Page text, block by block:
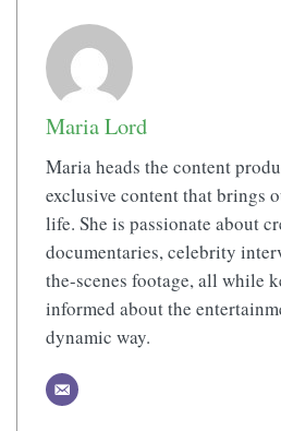
Maria Lord
Maria heads the content
exclusive content that brings
life. She is passionate about
documentaries, celebrity
the-scenes footage, all while
informed about the
dynamic way.